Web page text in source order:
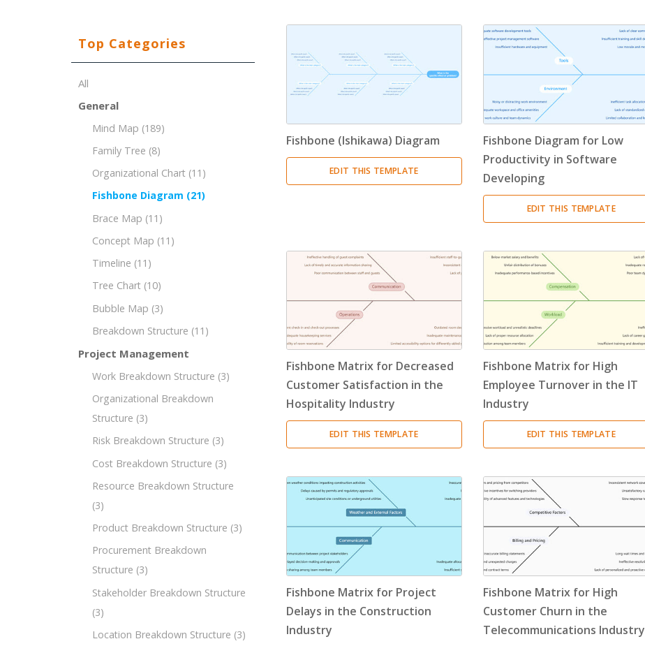
Timeline (11)
Project Management
Work Breakdown Structure (3)
Organizational Breakdown Structure (3)
Risk Breakdown Structure (3)
(3)
Procurement Breakdown Structure (3)
Stakeholder Breakdown Structure (3)
Top Categories
All
General
Mind Map (189)
Family Tree (8)
Organizational Chart (11)
Fishbone Diagram (21)
Brace Map (11)
Concept Map (11)
Timeline (11)
Tree Chart (10)
Bubble Map (3)
Breakdown Structure (11)
Project Management
Work Breakdown Structure (3)
Organizational Breakdown
Structure (3)
Risk Breakdown Structure (3)
Cost Breakdown Structure (3)
Resource Breakdown Structure
(3)
Product Breakdown Structure (3)
Procurement Breakdown
Structure (3)
Stakeholder Breakdown Structure
(3)
Location Breakdown Structure (3)
Fishbone (Ishikawa) Diagram
EDIT THIS TEMPLATE
Fishbone Diagram for Low
Productivity in Software
Developing
EDIT THIS TEMPLATE
Fishbone Matrix for Decreased
Customer Satisfaction in the
Hospitality Industry
EDIT THIS TEMPLATE
Fishbone Matrix for High
Employee Turnover in the IT
Industry
EDIT THIS TEMPLATE
Fishbone Matrix for Project
Delays in the Construction
Industry
Fishbone Matrix for High
Customer Churn in the
Telecommunications Industry